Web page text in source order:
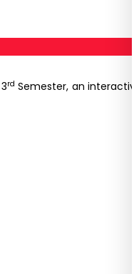
rd Semester, an